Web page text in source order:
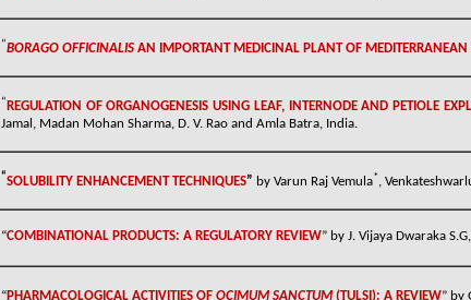
“BORAGO OFFICINALIS AN IMPORTANT MEDICINAL PLANT OF
“ REGULATION OF ORGANOGENESIS USING LEAF, INTERNODE AND PETIOLE
Jamal, Madan Mohan Sharma, D. V. Rao and Amla Batra, India.
“SOLUBILITY ENHANCEMENT TECHNIQUES” by Varun Raj Vemula*,
“COMBINATIONAL PRODUCTS: A REGULATORY REVIEW” by J. Vijaya Dwaraka
“PHARMACOLOGICAL ACTIVITIES OF OCIMUM SANCTUM (TULSI): A REVIEW” by